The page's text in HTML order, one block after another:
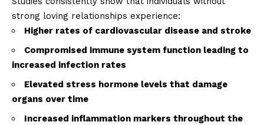
strong loving relationships experience:
Higher rates of cardiovascular disease and stroke
Compromised immune system function leading to
increased infection rates
Elevated stress hormone levels that damage
organs over time
Increased inflammation markers throughout the